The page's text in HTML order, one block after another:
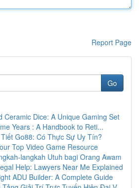
Report Page
Go
Ceramic Dice: A Unique Gaming Set
Years : A Handbook to Reti...
Go88: Có Thực Sự Uy Tín?
Top Video Game Resource
langkah Utuh bagi Orang Awam
Help: Lawyers Near Me Explained
ADU Builder: A Complete Guide